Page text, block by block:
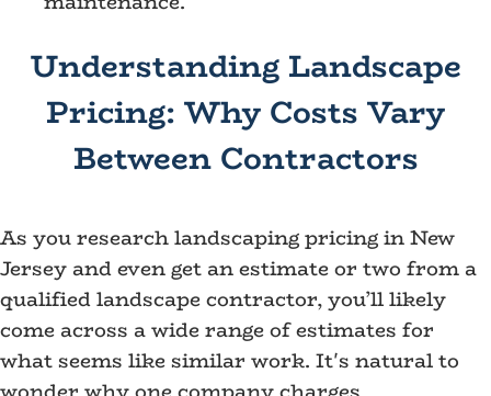
Understanding Landscape
Pricing: Why Costs Vary
Between Contractors
As you research landscaping pricing in New
Jersey and even get an estimate or two from a
qualified landscape contractor, you’ll likely
come across a wide range of estimates for
what seems like similar work. It's natural to